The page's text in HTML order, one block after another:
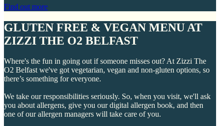
Find out more
GLUTEN FREE & VEGAN MENU AT
ZIZZI THE O2 BELFAST
Where's the fun in going out if someone misses out? At Zizzi The
O2 Belfast we've got vegetarian, vegan and non-gluten options, so
there’s something for everyone.
We take our responsibilities seriously. So, when you visit, we'll ask
you about allergens, give you our digital allergen book, and then
one of our allergen managers will take care of you.